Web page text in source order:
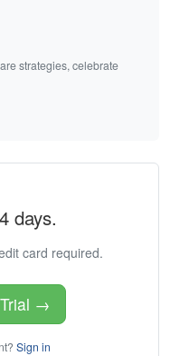
strategies, celebrate
days.
card required.
→
Sign in